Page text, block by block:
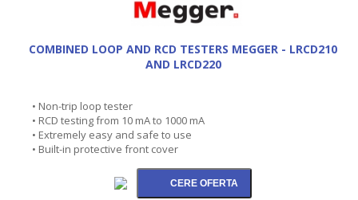
COMBINED LOOP AND RCD TESTERS MEGGER - LRCD210
AND LRCD220
• Non-trip loop tester
• RCD testing from 10 mA to 1000 mA
• Extremely easy and safe to use
• Built-in protective front cover